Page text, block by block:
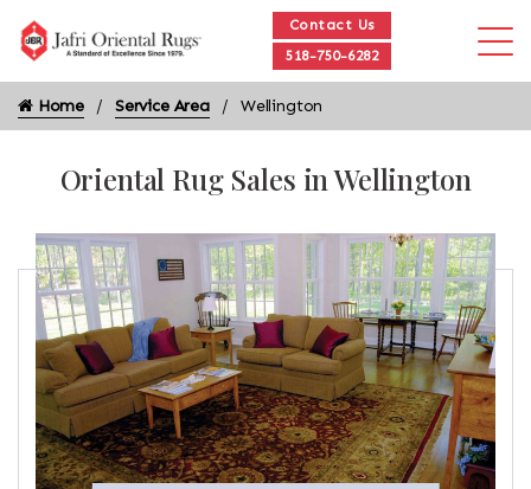
Contact Us
518-750-6282
Home Service Area Wellington
Oriental Rug Sales in Wellington